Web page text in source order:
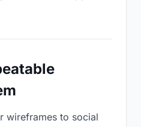
wireframes to social